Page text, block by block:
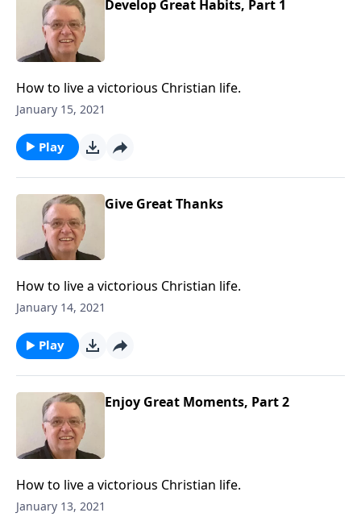
Develop Great Habits, Part 1
How to live a victorious Christian life.
January 15, 2021
Play
Give Great Thanks
How to live a victorious Christian life.
January 14, 2021
Play
Enjoy Great Moments, Part 2
How to live a victorious Christian life.
January 13, 2021